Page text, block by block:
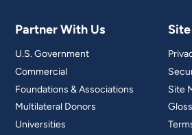
Partner With Us
U.S. Government
Commercial
Foundations & Associations
Multilateral Donors
Universities
Site
Site